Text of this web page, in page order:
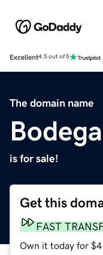
Excellent4.5 out of 5
The domain name
is for sale!
Get this
FAST
Own it today for